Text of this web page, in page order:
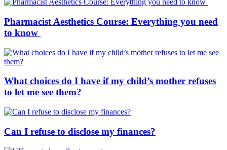
Pharmacist Aesthetics Course: Everything you need
to know
What choices do I have if my child’s mother refuses
to let me see them?
Can I refuse to disclose my finances?